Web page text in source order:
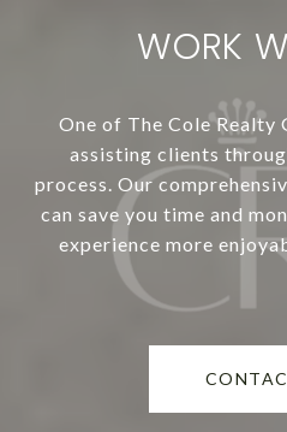
WORK
One of The Cole Realty
assisting clients
process. Our
can save you time and
experience more